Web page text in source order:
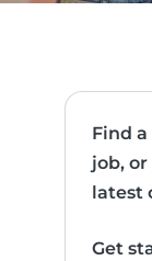
Find
job,
latest
Get